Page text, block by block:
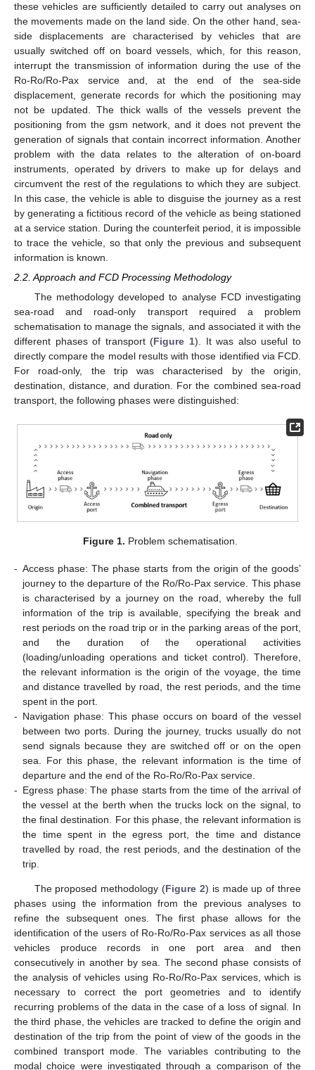
these vehicles are sufficiently detailed to carry out analyses on
the movements made on the land side. On the other hand, sea-
side displacements are characterised by vehicles that are
usually switched off on board vessels, which, for this reason,
interrupt the transmission of information during the use of the
Ro-Ro/Ro-Pax service and, at the end of the sea-side
displacement, generate records for which the positioning may
not be updated. The thick walls of the vessels prevent the
positioning from the gsm network, and it does not prevent the
generation of signals that contain incorrect information. Another
problem with the data relates to the alteration of on-board
instruments, operated by drivers to make up for delays and
circumvent the rest of the regulations to which they are subject.
In this case, the vehicle is able to disguise the journey as a rest
by generating a fictitious record of the vehicle as being stationed
at a service station. During the counterfeit period, it is impossible
to trace the vehicle, so that only the previous and subsequent
information is known.
2.2. Approach and FCD Processing Methodology
The methodology developed to analyse FCD investigating
sea-road and road-only transport required a problem
schematisation to manage the signals, and associated it with the
different phases of transport (Figure 1). It was also useful to
directly compare the model results with those identified via FCD.
For road-only, the trip was characterised by the origin,
destination, distance, and duration. For the combined sea-road
transport, the following phases were distinguished:
Figure 1. Problem schematisation.
- Access phase: The phase starts from the origin of the goods’
journey to the departure of the Ro/Ro-Pax service. This phase
is characterised by a journey on the road, whereby the full
information of the trip is available, specifying the break and
rest periods on the road trip or in the parking areas of the port,
and the duration of the operational activities
(loading/unloading operations and ticket control). Therefore,
the relevant information is the origin of the voyage, the time
and distance travelled by road, the rest periods, and the time
spent in the port.
- Navigation phase: This phase occurs on board of the vessel
between two ports. During the journey, trucks usually do not
send signals because they are switched off or on the open
sea. For this phase, the relevant information is the time of
departure and the end of the Ro-Ro/Ro-Pax service.
- Egress phase: The phase starts from the time of the arrival of
the vessel at the berth when the trucks lock on the signal, to
the final destination. For this phase, the relevant information is
the time spent in the egress port, the time and distance
travelled by road, the rest periods, and the destination of the
trip.
The proposed methodology (Figure 2) is made up of three
phases using the information from the previous analyses to
refine the subsequent ones. The first phase allows for the
identification of the users of Ro-Ro/Ro-Pax services as all those
vehicles produce records in one port area and then
consecutively in another by sea. The second phase consists of
the analysis of vehicles using Ro-Ro/Ro-Pax services, which is
necessary to correct the port geometries and to identify
recurring problems of the data in the case of a loss of signal. In
the third phase, the vehicles are tracked to define the origin and
destination of the trip from the point of view of the goods in the
combined transport mode. The variables contributing to the
modal choice were investigated through a comparison of the